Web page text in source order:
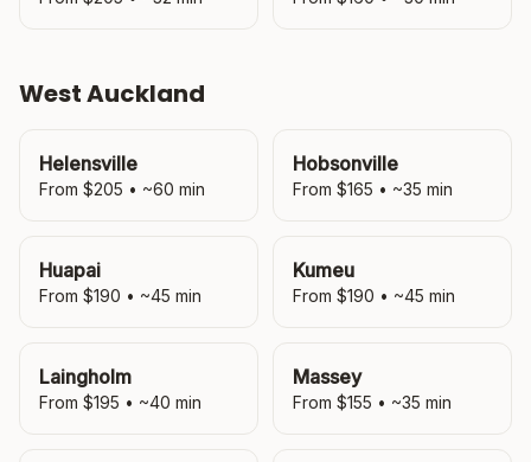
West Auckland
Helensville
From $205 • ~60 min
Hobsonville
From $165 • ~35 min
Huapai
From $190 • ~45 min
Kumeu
From $190 • ~45 min
Laingholm
From $195 • ~40 min
Massey
From $155 • ~35 min